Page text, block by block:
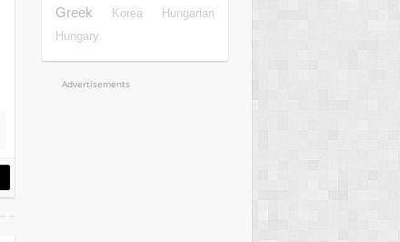
Greek Korea
Hungarian
Hungary
Advertisements